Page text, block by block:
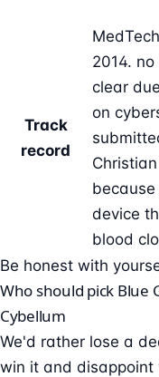
Track
record
2014.
clear
on
device
blood
Be honest with
Who should pick Blue
Cybellum
We'd rather lose a
win it and disappoint